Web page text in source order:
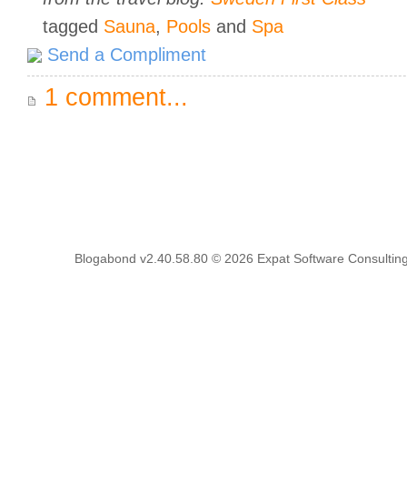
tagged Sauna, Pools and Spa
Send a Compliment
1 comment...
Blogabond v2.40.58.80 © 2026 Expat Software